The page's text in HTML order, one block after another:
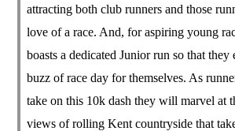
attracting both club runners and those
love of a race. And, for aspiring young
boasts a dedicated Junior run so that they
buzz of race day for themselves. As
take on this 10k dash they will marvel at
views of rolling Kent countryside that